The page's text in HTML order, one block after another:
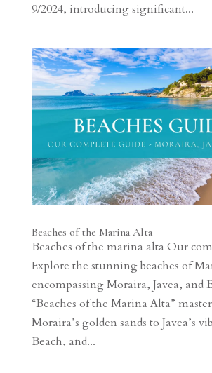
9/2024, introducing significant...
Beaches of the Marina Alta
Beaches of the marina alta Our
Explore the stunning beaches of
encompassing Moraira, Javea, and
“Beaches of the Marina Alta”
Moraira’s golden sands to Javea’s
Beach, and...